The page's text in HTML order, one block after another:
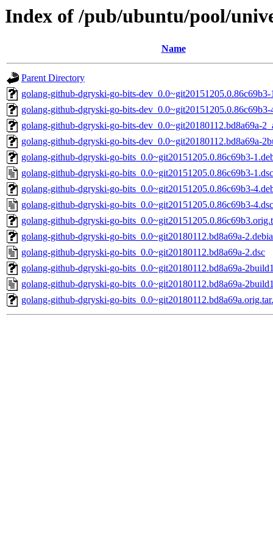
Index of /pub/ubuntu/pool/
Name
Parent Directory
golang-github-dgryski-go-bits-dev_0.0~git20151205.0.86c69b3-
golang-github-dgryski-go-bits-dev_0.0~git20151205.0.86c69b3-
golang-github-dgryski-go-bits-dev_0.0~git20180112.bd8a69a-
golang-github-dgryski-go-bits-dev_0.0~git20180112.bd8a69a-
golang-github-dgryski-go-bits_0.0~git20151205.0.86c69b3-
golang-github-dgryski-go-bits_0.0~git20151205.0.86c69b3-1.dsc
golang-github-dgryski-go-bits_0.0~git20151205.0.86c69b3-
golang-github-dgryski-go-bits_0.0~git20151205.0.86c69b3-4.dsc
golang-github-dgryski-go-
golang-github-dgryski-go-bits_0.0~git20180112.bd8a69a-
golang-github-dgryski-go-bits_0.0~git20180112.bd8a69a-2.dsc
golang-github-dgryski-go-bits_0.0~git20180112.bd8a69a-
golang-github-dgryski-go-bits_0.0~git20180112.bd8a69a-
golang-github-dgryski-go-